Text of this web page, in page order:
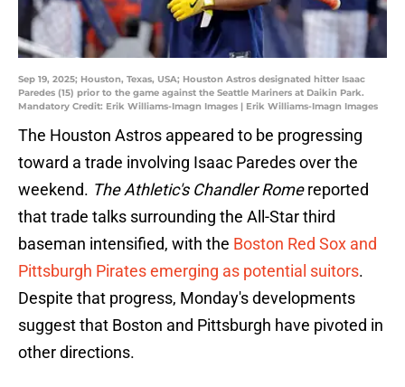
Sep 19, 2025; Houston, Texas, USA; Houston Astros designated hitter Isaac
Paredes (15) prior to the game against the Seattle Mariners at Daikin Park.
Mandatory Credit: Erik Williams-Imagn Images | Erik Williams-Imagn Images
The Houston Astros appeared to be progressing
toward a trade involving Isaac Paredes over the
weekend. The Athletic's Chandler Romereported
that trade talks surrounding the All-Star third
baseman intensified, with the Boston Red Sox and
Pittsburgh Pirates emerging as potential suitors.
Despite that progress, Monday's developments
suggest that Boston and Pittsburgh have pivoted in
other directions.